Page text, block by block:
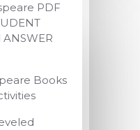
PDF
ANSWER
Books